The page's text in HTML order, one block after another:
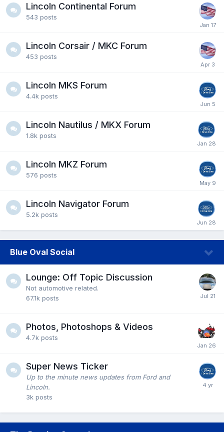
Lincoln Continental Forum
543 posts
Lincoln Corsair / MKC Forum
453 posts
Lincoln MKS Forum
4.4k posts
Lincoln Nautilus / MKX Forum
1.8k posts
Lincoln MKZ Forum
576 posts
Lincoln Navigator Forum
5.2k posts
Blue Oval Social
Lounge: Off Topic Discussion
Not automotive related.
67.1k posts
Photos, Photoshops & Videos
4.7k posts
Super News Ticker
Up to the minute news updates from Ford and
Lincoln.
3k posts